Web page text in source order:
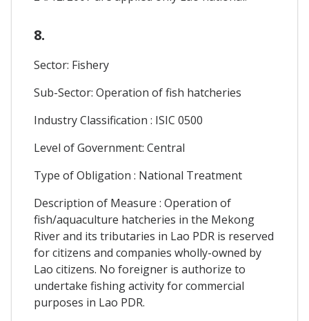
8.
Sector: Fishery
Sub-Sector: Operation of fish hatcheries
Industry Classification : ISIC 0500
Level of Government: Central
Type of Obligation : National Treatment
Description of Measure : Operation of
fish/aquaculture hatcheries in the Mekong
River and its tributaries in Lao PDR is reserved
for citizens and companies wholly-owned by
Lao citizens. No foreigner is authorize to
undertake fishing activity for commercial
purposes in Lao PDR.